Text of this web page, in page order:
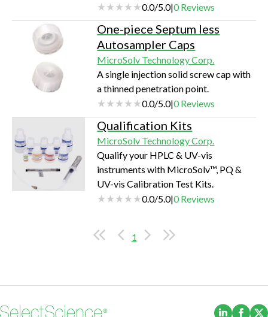
Pre-Cut Stainless-Steel Tubes are the
perfect solution.
0.0/5.0|0Reviews
One-piece Septum less
Autosampler Caps
MicroSolv Technology Corp.
A single injection solid screw cap with
a thinned penetration point.
0.0/5.0|0Reviews
Qualification Kits
MicroSolv Technology Corp.
Qualify your HPLC & UV-vis
instruments with MicroSolv™, PQ &
UV-vis Calibration Test Kits.
0.0/5.0|0Reviews
1
(Opens